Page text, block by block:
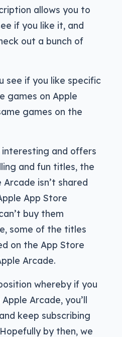
allows you to
if you like it, and
out a bunch of
see if you like specific
games on Apple
games on the
and offers
and fun titles, the
isn’t shared
App Store
buy them
some of the titles
on the App Store
Arcade.
whereby if you
Arcade, you’ll
keep subscribing
by then, we